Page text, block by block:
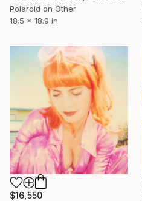
Polaroid on Other
18.5 x 18.9 in
$16,550